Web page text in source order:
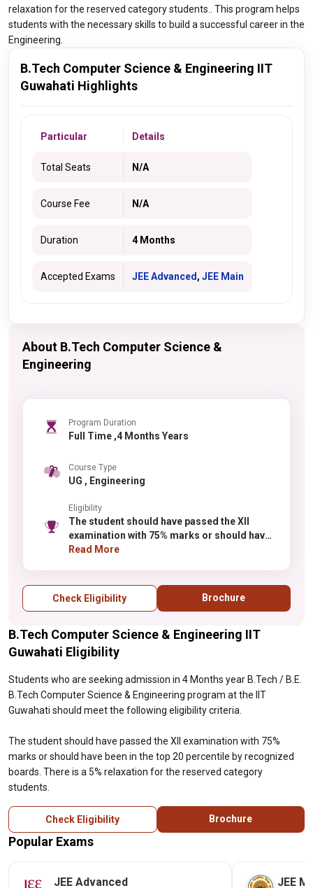
relaxation for the reserved category students.. This program helps
students with the necessary skills to build a successful career in the
Engineering.
B.Tech Computer Science & Engineering IIT
Guwahati Highlights
Particular Details
Total Seats N/A
Course Fee N/A
Duration 4 Months
Accepted Exams JEE Advanced , JEE Main
About B.Tech Computer Science &
Engineering
Program Duration
Full Time ,4 Months Years
Course Type
UG , Engineering
Eligibility
The student should have passed the XII
examination with 75% marks or should have
been in the top 20 percentile by recognized
Read More
Check Eligibility Brochure
B.Tech Computer Science & Engineering IIT
Guwahati Eligibility
Students who are seeking admission in 4 Months year B.Tech / B.E.
B.Tech Computer Science & Engineering program at the IIT
Guwahati should meet the following eligibility criteria.
The student should have passed the XII examination with 75%
marks or should have been in the top 20 percentile by recognized
boards. There is a 5% relaxation for the reserved category
students.
Check Eligibility Brochure
Popular Exams
JEE Advanced JEE